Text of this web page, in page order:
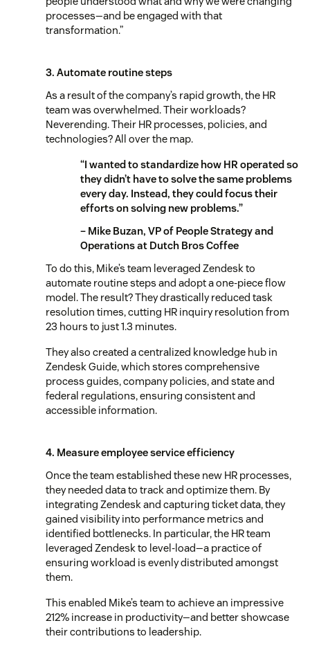
processes—and be engaged with that
transformation.”
3. Automate routine steps
As a result of the company’s rapid growth, the HR
team was overwhelmed. Their workloads?
Neverending. Their HR processes, policies, and
technologies? All over the map.
“I wanted to standardize how HR operated so
they didn’t have to solve the same problems
every day. Instead, they could focus their
efforts on solving new problems.”
– Mike Buzan, VP of People Strategy and
Operations at Dutch Bros Coffee
To do this, Mike’s team leveraged Zendesk to
automate routine steps and adopt a one-piece flow
model. The result? They drastically reduced task
resolution times, cutting HR inquiry resolution from
23 hours to just 1.3 minutes.
They also created a centralized knowledge hub in
Zendesk Guide, which stores comprehensive
process guides, company policies, and state and
federal regulations, ensuring consistent and
accessible information.
4. Measure employee service efficiency
Once the team established these new HR processes,
they needed data to track and optimize them. By
integrating Zendesk and capturing ticket data, they
gained visibility into performance metrics and
identified bottlenecks. In particular, the HR team
leveraged Zendesk to level-load—a practice of
ensuring workload is evenly distributed amongst
them.
This enabled Mike’s team to achieve an impressive
212% increase in productivity—and better showcase
their contributions to leadership.